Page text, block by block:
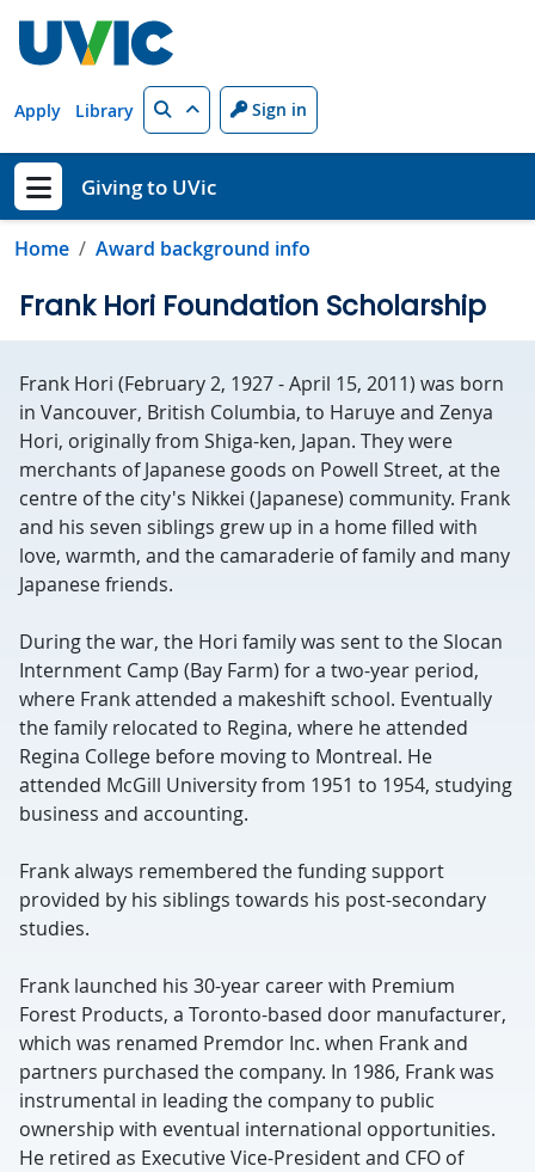
Apply Library Search Sign in
Show menu
Giving to UVic
Home Award background info
Frank Hori Foundation Scholarship
Frank Hori (February 2, 1927 - April 15, 2011) was born
in Vancouver, British Columbia, to Haruye and Zenya
Hori, originally from Shiga-ken, Japan. They were
merchants of Japanese goods on Powell Street, at the
centre of the city's Nikkei (Japanese) community. Frank
and his seven siblings grew up in a home filled with
love, warmth, and the camaraderie of family and many
Japanese friends.
During the war, the Hori family was sent to the Slocan
Internment Camp (Bay Farm) for a two-year period,
where Frank attended a makeshift school. Eventually
the family relocated to Regina, where he attended
Regina College before moving to Montreal. He
attended McGill University from 1951 to 1954, studying
business and accounting.
Frank always remembered the funding support
provided by his siblings towards his post-secondary
studies.
Frank launched his 30-year career with Premium
Forest Products, a Toronto-based door manufacturer,
which was renamed Premdor Inc. when Frank and
partners purchased the company. In 1986, Frank was
instrumental in leading the company to public
ownership with eventual international opportunities.
He retired as Executive Vice-President and CFO of